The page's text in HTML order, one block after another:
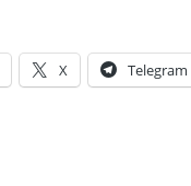
X Telegram